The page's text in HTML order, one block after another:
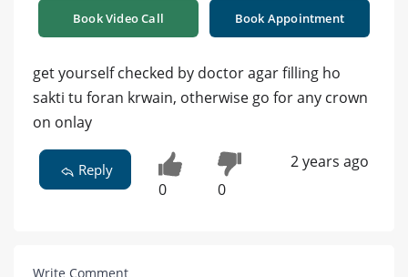
Book Video Call Book Appointment
get yourself checked by doctor agar filling ho
sakti tu foran krwain, otherwise go for any crown
on onlay
Reply
0 0
2 years ago
Write Comment